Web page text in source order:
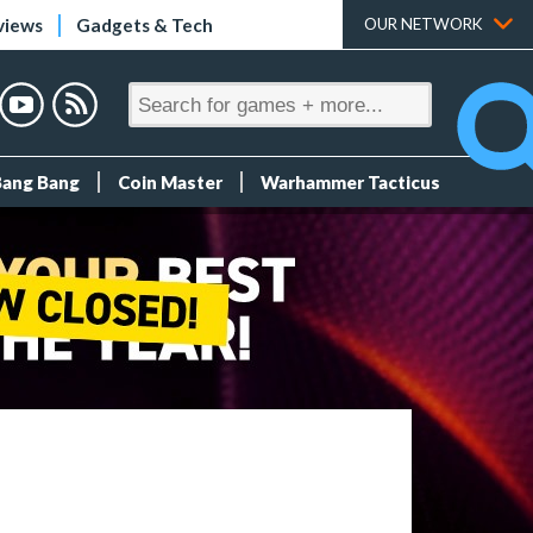
Gadgets & Tech OUR NETWORK
Bang Coin Master Warhammer Tacticus